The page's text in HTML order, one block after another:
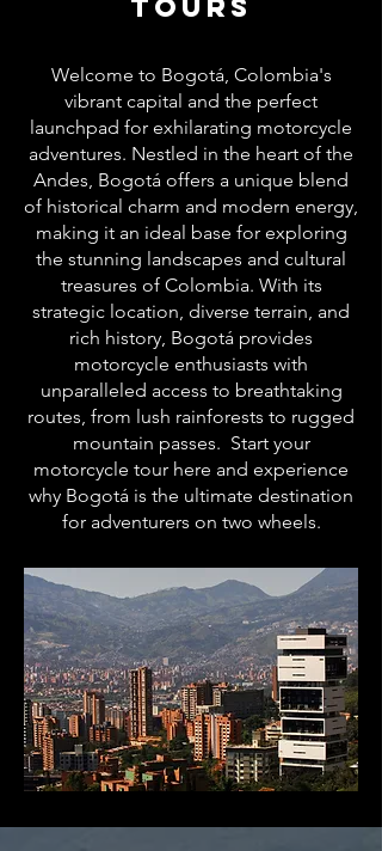
TOURS
Welcome to Bogotá, Colombia's
vibrant capital and the perfect
launchpad for exhilarating motorcycle
adventures. Nestled in the heart of the
Andes, Bogotá offers a unique blend
of historical charm and modern energy,
making it an ideal base for exploring
the stunning landscapes and cultural
treasures of Colombia. With its
strategic location, diverse terrain, and
rich history, Bogotá provides
motorcycle enthusiasts with
unparalleled access to breathtaking
routes, from lush rainforests to rugged
mountain passes. Start your
motorcycle tour here and experience
why Bogotá is the ultimate destination
for adventurers on two wheels.